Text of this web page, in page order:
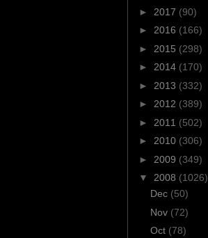
► 2017 (90)
► 2016 (166)
► 2015 (298)
► 2014 (170)
► 2013 (332)
► 2012 (389)
► 2011 (502)
► 2010 (306)
► 2009 (349)
▼ 2008 (1026)
Dec (50)
Nov (72)
Oct (78)